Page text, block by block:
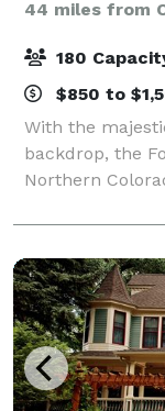
44 miles from
180
$850 to
With the
backdrop, the
Northern
you a private
views. Our